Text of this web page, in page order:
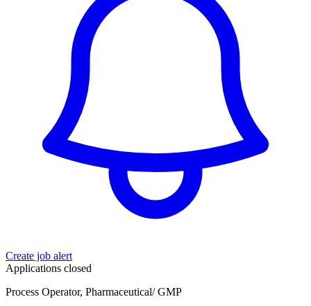
Create job alert
Applications closed
Process Operator, Pharmaceutical/ GMP